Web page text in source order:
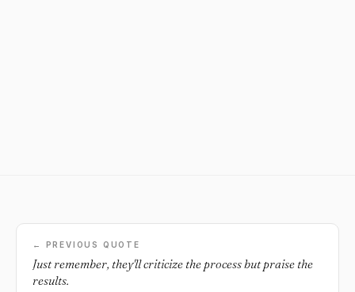
← PREVIOUS QUOTE
Just remember, they'll criticize the process but praise the
results.